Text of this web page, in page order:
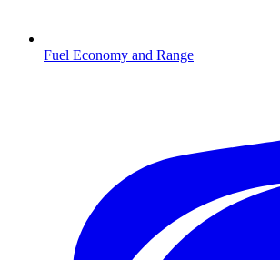
Fuel Economy and Range